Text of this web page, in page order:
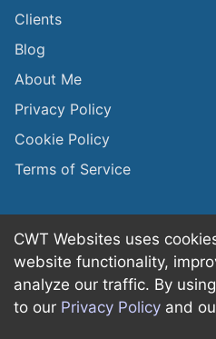
CWT Websites uses
website functionality,
analyze our traffic. By
to our Privacy Policy and
Clients
Blog
About Me
Privacy Policy
Cookie Policy
Terms of Service
©2026 CWT Websites +
reserved.